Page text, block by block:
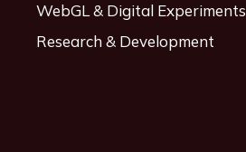
WebGL & Digital Experiments
Research & Development